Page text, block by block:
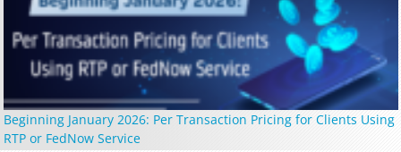
Beginning January 2026: Per Transaction Pricing for Clients Using
RTP or FedNow Service